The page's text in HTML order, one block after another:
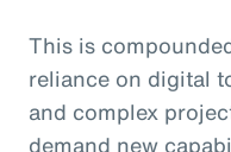
This is
reliance on digital
and complex
demand new